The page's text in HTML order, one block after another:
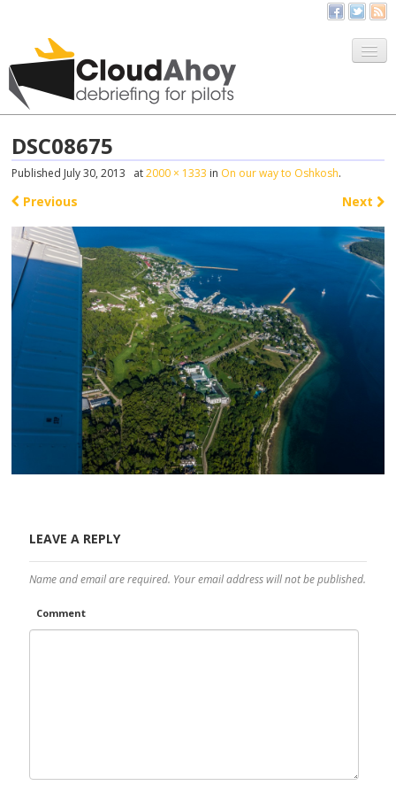
All Things CloudAhoy
Sign Up
DSC08675
Published July 30, 2013 at2000 × 1333 in On our way to Oshkosh.
Previous Next
LEAVE A REPLY
Name and email are required. Your email address will not be published.
Comment